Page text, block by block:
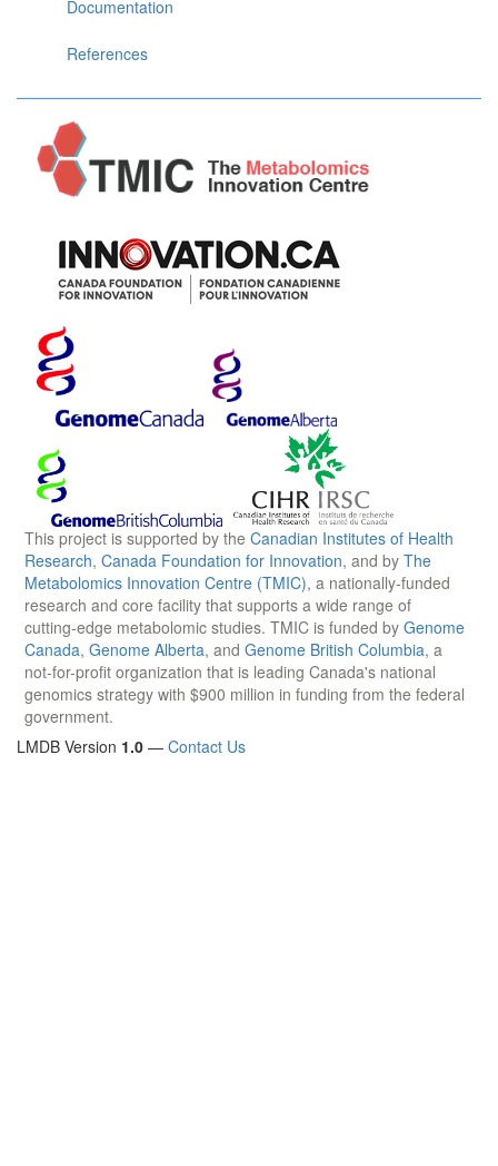
Documentation
References
This project is supported by the Canadian Institutes of Health
Research, Canada Foundation for Innovation, and by The
Metabolomics Innovation Centre (TMIC), a nationally-funded
research and core facility that supports a wide range of
cutting-edge metabolomic studies. TMIC is funded by Genome
Canada, Genome Alberta, and Genome British Columbia, a
not-for-profit organization that is leading Canada's national
genomics strategy with $900 million in funding from the federal
government.
LMDB Version 1.0 — Contact Us